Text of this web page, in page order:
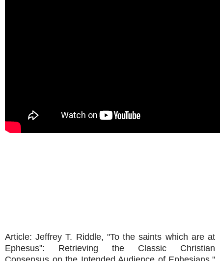
Article: Jeffrey T. Riddle, "To the saints which are at
Ephesus": Retrieving the Classic Christian